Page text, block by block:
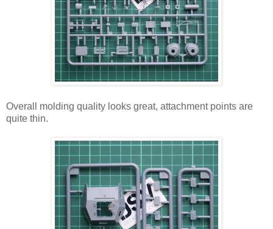
Overall molding quality looks great, attachment points are
quite thin.